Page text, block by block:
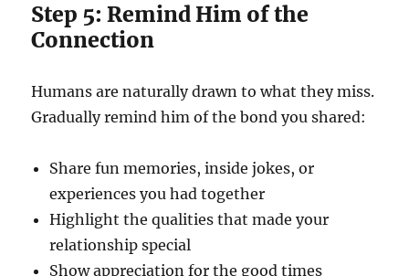
Step 5: Remind Him of the
Connection
Humans are naturally drawn to what they miss.
Gradually remind him of the bond you shared:
Share fun memories, inside jokes, or
experiences you had together
Highlight the qualities that made your
relationship special
Show appreciation for the good times